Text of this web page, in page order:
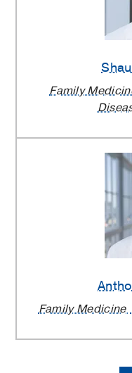
Family
Family Medicine